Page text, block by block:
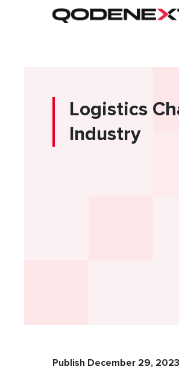
Logistics
Industry
Publish December 29, 2023